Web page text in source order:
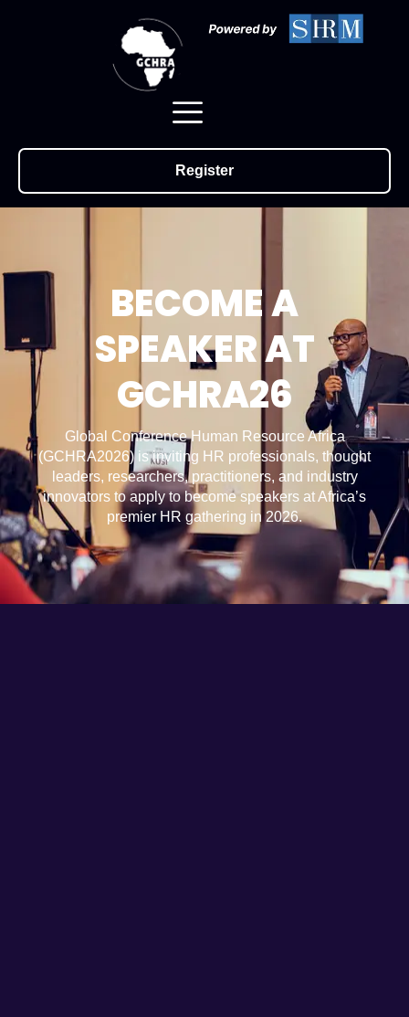
Register
BECOME A
SPEAKER AT
GCHRA26
Global Conference Human Resource Africa
(GCHRA2026) is inviting HR professionals, thought
leaders, researchers, practitioners, and industry
innovators to apply to become speakers at Africa’s
premier HR gathering in 2026.